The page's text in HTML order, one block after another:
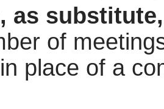
as
of
place of a